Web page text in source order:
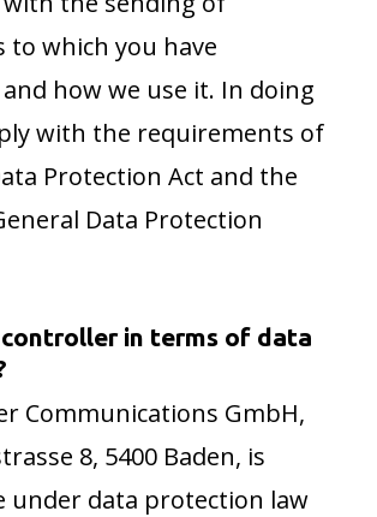
to which you have
how we use it. In doing
with the requirements of
Protection Act and the
Data Protection
in terms of data
Communications GmbH,
8, 5400 Baden, is
under data protection law